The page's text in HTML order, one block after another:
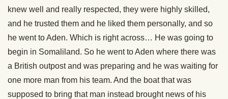
knew well and really respected, they were highly skilled,
and he trusted them and he liked them personally, and so
he went to Aden. Which is right across… He was going to
begin in Somaliland. So he went to Aden where there was
a British outpost and was preparing and he was waiting for
one more man from his team. And the boat that was
supposed to bring that man instead brought news of his